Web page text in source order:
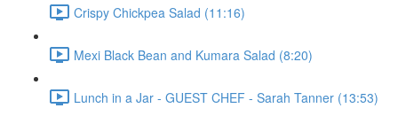
Crispy Chickpea Salad (11:16)
Mexi Black Bean and Kumara Salad (8:20)
Lunch in a Jar - GUEST CHEF - Sarah Tanner (13:53)